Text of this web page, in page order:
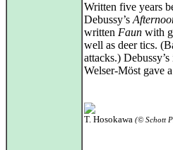
Written five years
Debussy’s
written Faun with
well as deer tics.
attacks.)
Welser-Möst gave
T. Hosokawa (© Schott